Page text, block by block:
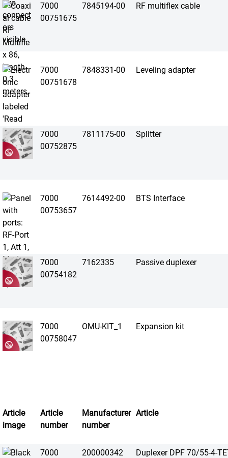
7000
00751675
7845194-00 RF multiflex cable
7000
00751678
7848331-00 Leveling adapter
7000
00752875
7811175-00 Splitter
7000
00753657
7614492-00 BTS Interface
7000
00754182
7162335 Passive duplexer
7000
00758047
OMU-KIT_1 Expansion kit
Article
image
Article
number
Manufacturer
number
Article
7000
200000342 Duplexer DPF 70/55-4-